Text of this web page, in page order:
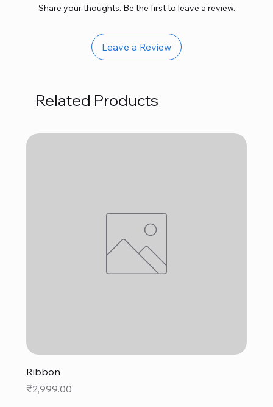
Share your thoughts. Be the first to leave a review.
Leave a Review
Related Products
Ribbon
Price
₹2,999.00